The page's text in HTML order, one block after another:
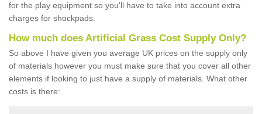
for the play equipment so you'll have to take into account extra
charges for shockpads.
How much does Artificial Grass Cost Supply Only?
So above I have given you average UK prices on the supply only
of materials however you must make sure that you cover all other
elements if looking to just have a supply of materials. What other
costs is there: